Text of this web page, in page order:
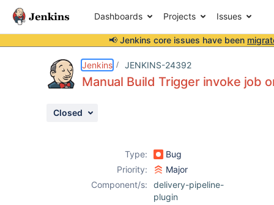
Dashboards Projects Issues
📢 Jenkins core issues have been
Jenkins JENKINS-24392
Manual Build Trigger invoke job
Closed
Type:
Bug
Priority:
Major
Component/s:
delivery-pipeline-
plugin